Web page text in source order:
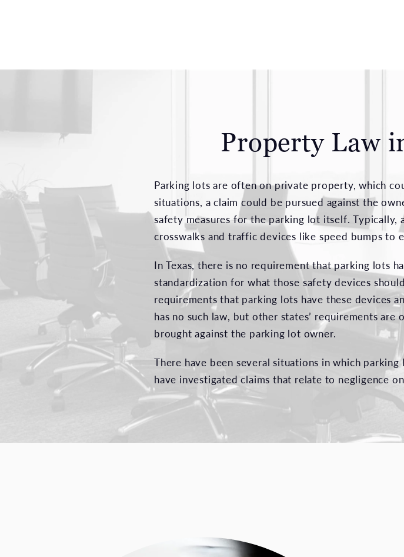
Property Law
Parking lots are often on private property, which
situations, a claim could be pursued against the
safety measures for the parking lot itself.
crosswalks and traffic devices like speed bumps to
In Texas, there is no requirement that parking lots
standardization for what those safety devices
requirements that parking lots have these devices
has no such law, but other states’ requirements
brought against the parking lot owner.
There have been several situations in which
have investigated claims that relate to negligence